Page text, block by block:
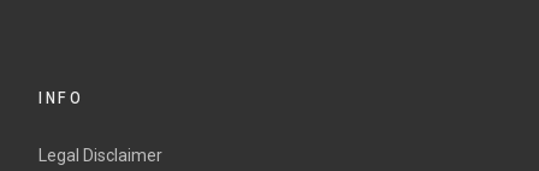
INFO
Legal Disclaimer